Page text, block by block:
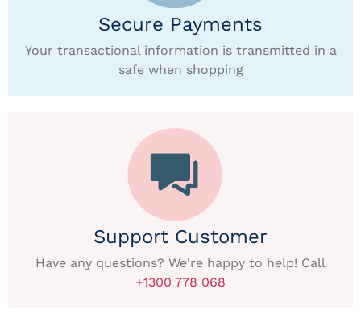
Secure Payments
Your transactional information is transmitted in a
safe when shopping
Support Customer
Have any questions? We're happy to help! Call
+1300 778 068